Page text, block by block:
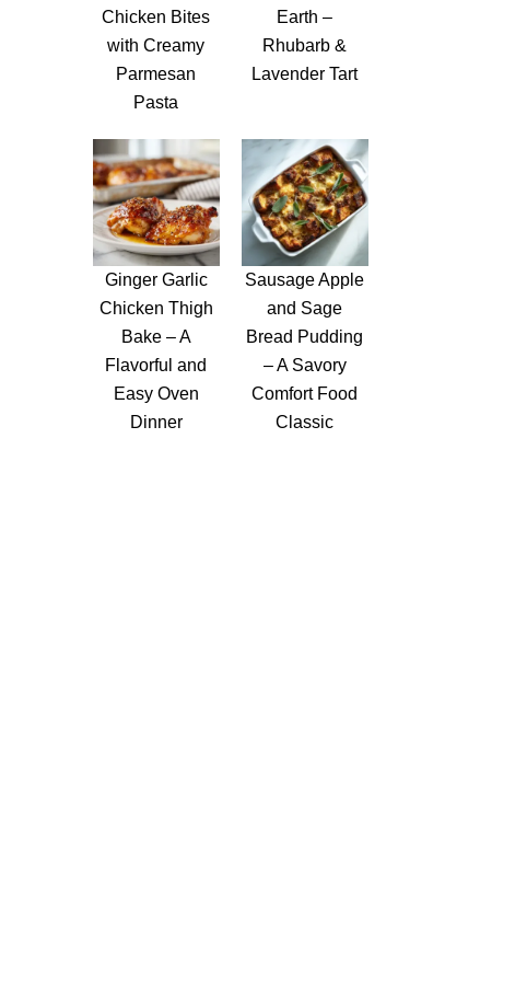
Chicken Bites
with Creamy
Parmesan
Pasta
Earth –
Rhubarb &
Lavender Tart
Ginger Garlic
Chicken Thigh
Bake – A
Flavorful and
Easy Oven
Dinner
Sausage Apple
and Sage
Bread Pudding
– A Savory
Comfort Food
Classic